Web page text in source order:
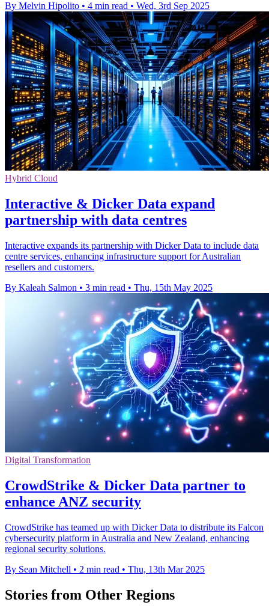
By Melvin Hipolito • 4 min read • Wed, 3rd Sep 2025
Hybrid Cloud
Interactive & Dicker Data expand
partnership with data centres
Interactive expands its partnership with Dicker Data to include data
centre services, enhancing infrastructure support for Australian
resellers and customers.
By Kaleah Salmon • 3 min read • Thu, 15th May 2025
Digital Transformation
CrowdStrike & Dicker Data partner to
enhance ANZ security
CrowdStrike has teamed up with Dicker Data to distribute its Falcon
cybersecurity platform in Australia and New Zealand, enhancing
regional security solutions.
By Sean Mitchell • 2 min read • Thu, 13th Mar 2025
Stories from Other Regions